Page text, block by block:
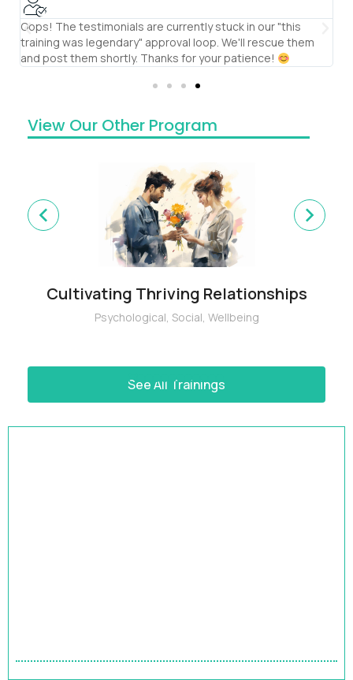
Oops! The testimonials are currently stuck in our "this
training was legendary" approval loop. We'll rescue them
and post them shortly. Thanks for your patience!
View Our Other Program
Cultivating Thriving Relationships
Psychological, Social, Wellbeing
See All Trainings